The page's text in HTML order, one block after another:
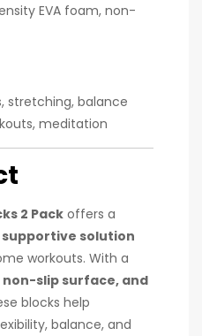
EVA foam, non-
stretching, balance
meditation
2 Pack offers a
solution
workouts. With a
slip surface, and
blocks help
balance, and